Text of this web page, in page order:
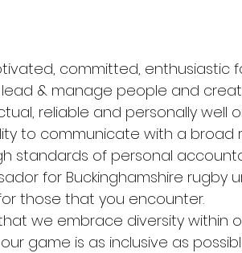
committed, enthusiastic
& manage people and
reliable and personally well
to communicate with a broad
standards of personal
for Buckinghamshire rugby
those that you encounter.
we embrace diversity within
game is as inclusive as